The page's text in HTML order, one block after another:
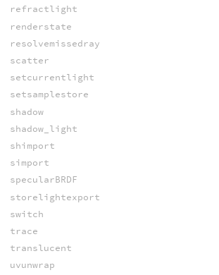
refractlight
renderstate
resolvemissedray
scatter
setcurrentlight
setsamplestore
shadow
shadow_light
shimport
simport
specularBRDF
storelightexport
switch
trace
translucent
uvunwrap